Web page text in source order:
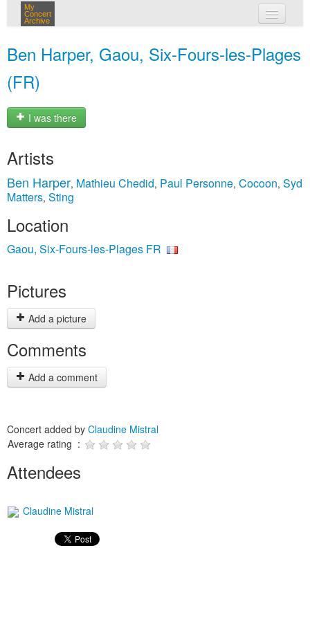
My
Concert
Archive
Ben Harper, Gaou, Six-Fours-les-Plages
(FR)
I was there
Artists
Ben Harper, Mathieu Chedid, Paul Personne, Cocoon, Syd
Matters, Sting
Location
Gaou, Six-Fours-les-Plages FR
Pictures
Add a picture
Comments
Add a comment
Concert added by Claudine Mistral
Average rating :
Attendees
Claudine Mistral